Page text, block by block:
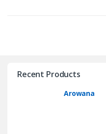
Recent Products
Arowana